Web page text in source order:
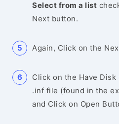
Select from a list
Next button.
Again, Click on the
Click on the Have
.inf file (found in the
and Click on Open